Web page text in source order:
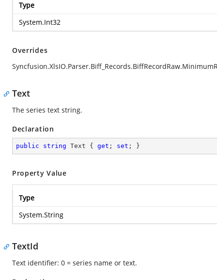
Type
System.Int32
Overrides
Text
The series text string.
Declaration
public string Text { get ; set ; }
Property Value
Type
System.String
TextId
Text identifier: 0 = series name or text.